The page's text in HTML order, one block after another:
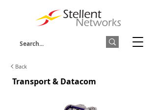
Back
Transport & Datacom